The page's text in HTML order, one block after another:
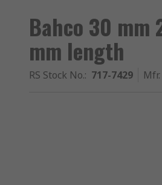
Bahco 30 mm
mm length
RS Stock No.: 717-7429